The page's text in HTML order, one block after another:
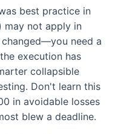
best practice in
may not apply in
need a
execution has
collapsible
Don't learn this
in avoidable losses
blew a deadline.